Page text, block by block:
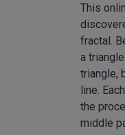
This
fractal.
a
triangle,
line.
the
middle